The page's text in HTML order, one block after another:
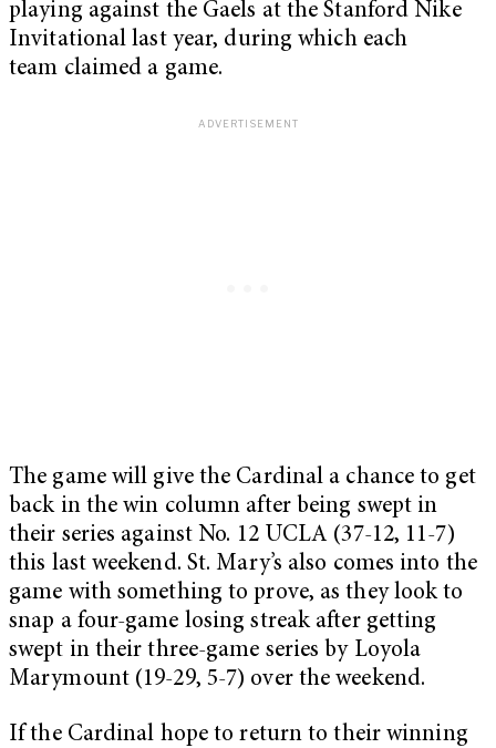
playing against the Gaels at the Stanford Nike
Invitational last year, during which each
team claimed a game.
The game will give the Cardinal a chance to get
back in the win column after being swept in
their series against No. 12 UCLA (37-12, 11-7)
this last weekend. St. Mary’s also comes into the
game with something to prove, as they look to
snap a four-game losing streak after getting
swept in their three-game series by Loyola
Marymount (19-29, 5-7) over the weekend.
If the Cardinal hope to return to their winning